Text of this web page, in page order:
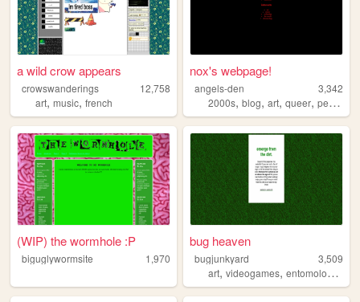
a wild crow appears
crowswanderings
12,758
art, music, french
nox's webpage!
angels-den
3,342
2000s,blog,art,queer,personal
(WIP) the wormhole :P
biguglywormsite 1,970
bug heaven
bugjunkyard
3,509
art,videogames,entomology